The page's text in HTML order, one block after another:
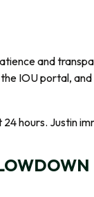
and
IOU portal,
hours. Justin